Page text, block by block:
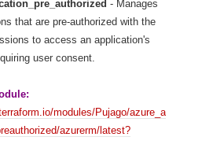
- Manages
that are pre-authorized with the
to access an application's
user consent.
modules/Pujago/azure_a
azurerm/latest?